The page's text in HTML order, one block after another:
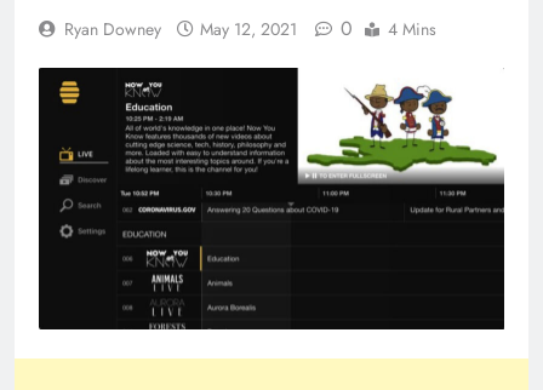
Ryan Downey May 12, 2021 0 4 Mins